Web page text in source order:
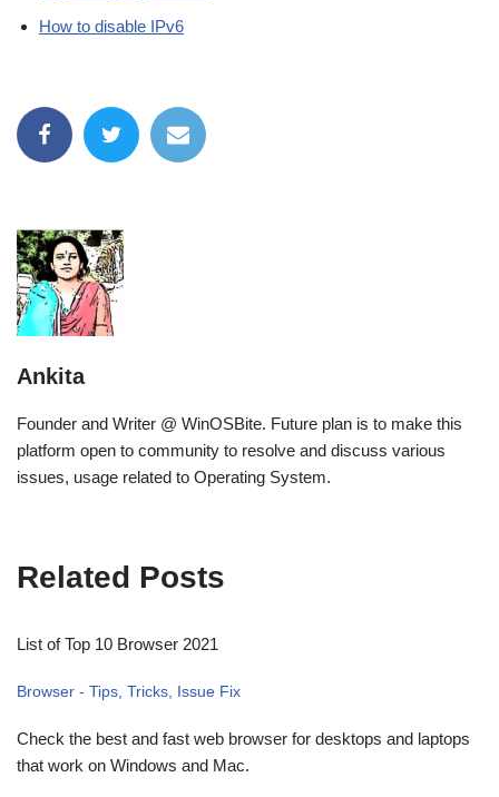
How to disable IPv6
Ankita
Founder and Writer @ WinOSBite. Future plan is to make this
platform open to community to resolve and discuss various
issues, usage related to Operating System.
Related Posts
List of Top 10 Browser 2021
Browser - Tips, Tricks, Issue Fix
Check the best and fast web browser for desktops and laptops
that work on Windows and Mac.